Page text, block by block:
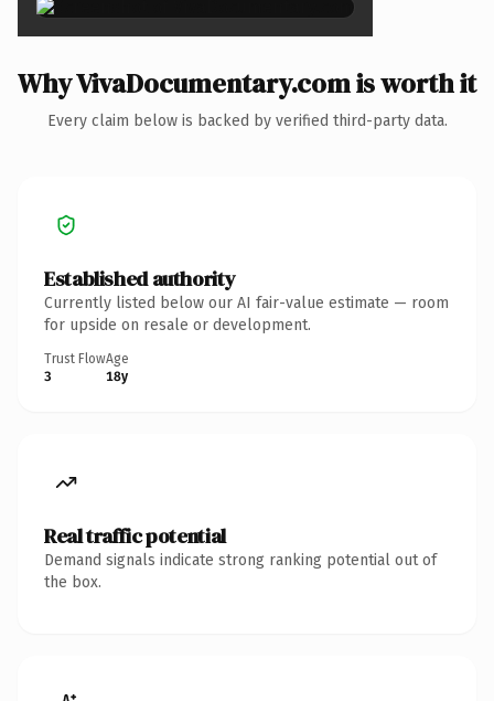
Why VivaDocumentary.com is worth it
Every claim below is backed by verified third-party data.
Established authority
Currently listed below our AI fair-value estimate — room
for upside on resale or development.
Trust Flow
3
Age
18y
Real traffic potential
Demand signals indicate strong ranking potential out of
the box.